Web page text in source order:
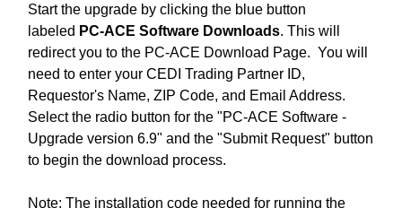
Start the upgrade by clicking the blue button
labeled PC-ACE Software Downloads. This will
redirect you to the PC-ACE Download Page. You will
need to enter your CEDI Trading Partner ID,
Requestor's Name, ZIP Code, and Email Address.
Select the radio button for the "PC-ACE Software -
Upgrade version 6.9" and the "Submit Request" button
to begin the download process.
Note: The installation code needed for running the